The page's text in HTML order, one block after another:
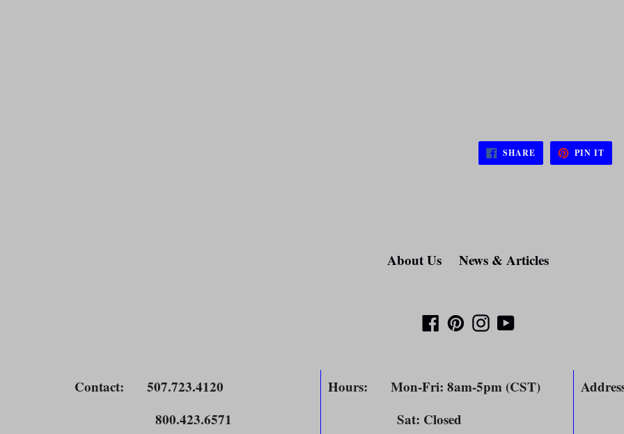
SHARESHARE
ON
FACEBOOK
PIN ITPIN
About Us News & Articles
FacebookPinterestInstagram
YouTube
Contact: 507.723.4120
800.423.6571
Hours: Mon-Fri: 8am-5pm (CST)
Sat: Closed